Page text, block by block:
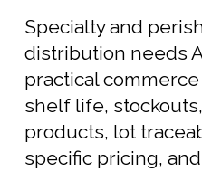
Specialty and
distribution needs
practical
shelf life,
products, lot
specific pricing,